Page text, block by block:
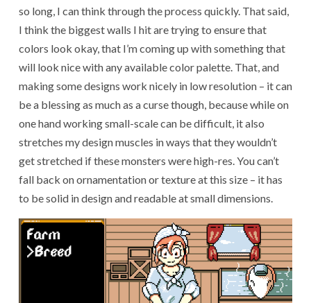
so long, I can think through the process quickly. That said,
I think the biggest walls I hit are trying to ensure that
colors look okay, that I’m coming up with something that
will look nice with any available color palette. That, and
making some designs work nicely in low resolution – it can
be a blessing as much as a curse though, because while on
one hand working small-scale can be difficult, it also
stretches my design muscles in ways that they wouldn’t
get stretched if these monsters were high-res. You can’t
fall back on ornamentation or texture at this size – it has
to be solid in design and readable at small dimensions.